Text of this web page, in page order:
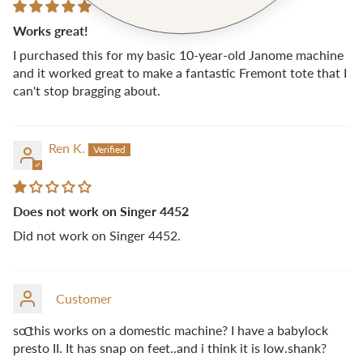
Works great!
I purchased this for my basic 10-year-old Janome machine
and it worked great to make a fantastic Fremont tote that I
can't stop bragging about.
Ren K.
Does not work on Singer 4452
Did not work on Singer 4452.
C
Customer
so this works on a domestic machine? I have a babylock
presto II. It has snap on feet..and i think it is low.shank?